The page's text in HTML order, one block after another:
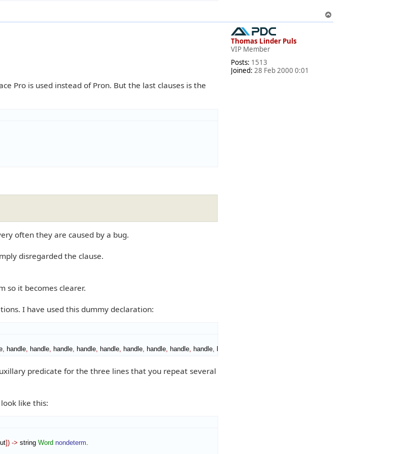
o
Thomas Linder Puls
VIP Member
Posts: 1513
Joined: 28 Feb 2000 0:01
Pro is used instead of Pron. But the last clauses is the
often they are caused by a bug.
disregarded the clause.
so it becomes clearer.
I have used this dummy declaration:
, handle, handle, handle, handle, handle, handle, handle, handle, handle,
predicate for the three lines that you repeat several
like this:
]) -> string Word nondeterm